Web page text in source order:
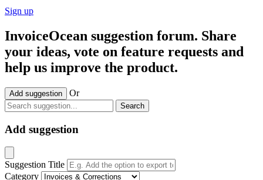
Sign up
InvoiceOcean suggestion forum. Share
your ideas, vote on feature requests and
help us improve the product.
Add suggestion Or
Search
Add suggestion
Suggestion Title
Category